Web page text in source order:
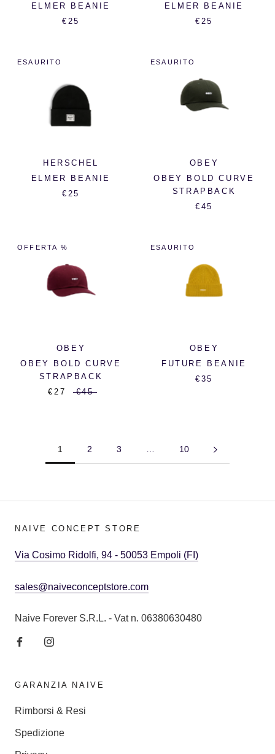
ELMER BEANIE
€25
ELMER BEANIE
€25
ESAURITO
HERSCHEL
ELMER BEANIE
€25
ESAURITO
OBEY
OBEY BOLD CURVE
STRAPBACK
€45
OFFERTA %
OBEY
OBEY BOLD CURVE
STRAPBACK
€27
€45
ESAURITO
OBEY
FUTURE BEANIE
€35
1 2 3 10
NAIVE CONCEPT STORE
Via Cosimo Ridolfi, 94 - 50053 Empoli (FI)
sales@naiveconceptstore.com
Naive Forever S.R.L. - Vat n. 06380630480
GARANZIA NAIVE
Rimborsi & Resi
Spedizione